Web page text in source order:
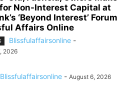
Non-Interest Capital at
‘Beyond Interest’ Forum
Affairs Online
Blissfulaffairsonline -
2026
Blissfulaffairsonline - August 6, 2026